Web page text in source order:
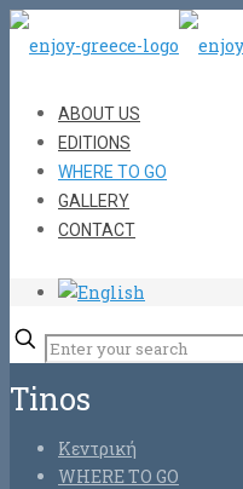
ABOUT US
EDITIONS
WHERE TO GO
GALLERY
CONTACT
Tinos
Κεντρική
WHERE TO GO